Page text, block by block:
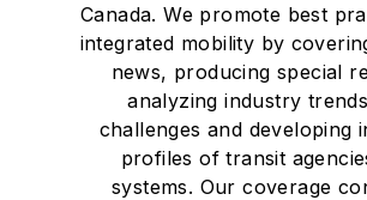
Canada. We promote best
integrated mobility by
news, producing special
analyzing industry
challenges and developing
profiles of transit
systems. Our coverage